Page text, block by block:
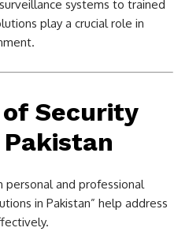
systems to trained
play a crucial role in
Security
personal and professional
in Pakistan” help address